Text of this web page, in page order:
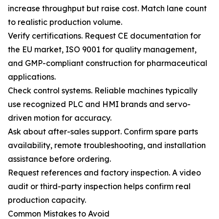
increase throughput but raise cost. Match lane count
to realistic production volume.
Verify certifications. Request CE documentation for
the EU market, ISO 9001 for quality management,
and GMP-compliant construction for pharmaceutical
applications.
Check control systems. Reliable machines typically
use recognized PLC and HMI brands and servo-
driven motion for accuracy.
Ask about after-sales support. Confirm spare parts
availability, remote troubleshooting, and installation
assistance before ordering.
Request references and factory inspection. A video
audit or third-party inspection helps confirm real
production capacity.
Common Mistakes to Avoid